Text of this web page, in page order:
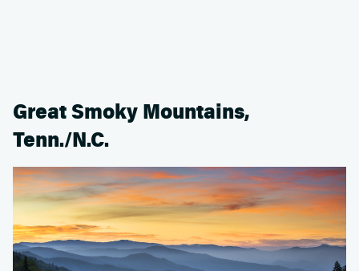
Great Smoky Mountains,
Tenn./N.C.